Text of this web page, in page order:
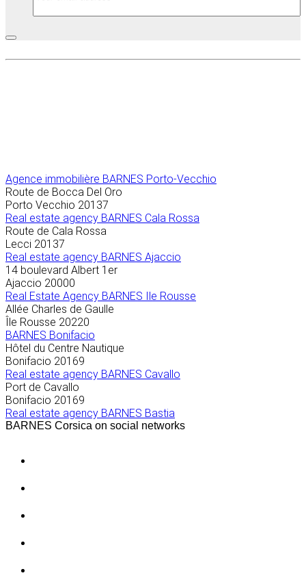
Agence immobilière BARNES Porto-Vecchio
Route de Bocca Del Oro
Porto Vecchio 20137
Real estate agency BARNES Cala Rossa
Route de Cala Rossa
Lecci 20137
Real estate agency BARNES Ajaccio
14 boulevard Albert 1er
Ajaccio 20000
Real Estate Agency BARNES Ile Rousse
Allée Charles de Gaulle
Île Rousse 20220
BARNES Bonifacio
Hôtel du Centre Nautique
Bonifacio 20169
Real estate agency BARNES Cavallo
Port de Cavallo
Bonifacio 20169
Real estate agency BARNES Bastia
BARNES Corsica on social networks